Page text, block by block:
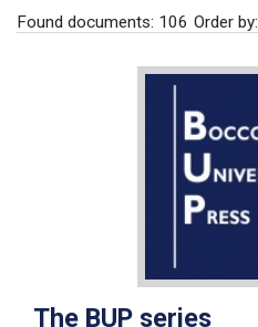
Found documents: 106 Order by:
The BUP series